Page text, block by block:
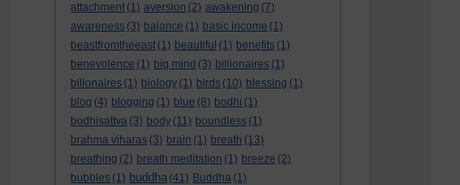
attachment (1) aversion (2) awakening (7)
awareness (3) balance (1) basic income (1)
beastfromtheeast (1) beautiful (1) benefits (1)
benevolence (1) big mind (3) billionaires (1)
billonaires (1) biology (1) birds (10) blessing (1)
blog (4) blogging (1) blue (8) bodhi (1)
bodhisattva (3) body (11) boundless (1)
brahma viharas (3) brain (1) breath (13)
breathing (2) breath meditation (1) breeze (2)
bubbles (1) buddha (41) Buddha (1)